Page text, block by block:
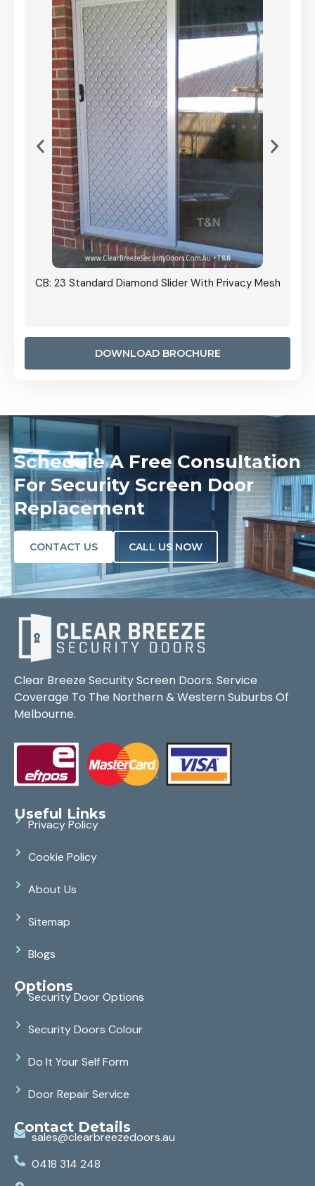
CB: 23 Standard Diamond Slider With Privacy Mesh
DOWNLOAD BROCHURE
Schedule A Free Consultation
For Security Screen Door
Replacement
CONTACT US CALL US NOW
Clear Breeze Security Screen Doors. Service
Coverage To The Northern & Western Suburbs Of
Melbourne.
Useful Links
Privacy Policy
Cookie Policy
About Us
Sitemap
Blogs
Options
Security Door Options
Security Doors Colour
Do It Your Self Form
Door Repair Service
Contact Details
sales@clearbreezedoors.au
0418 314 248